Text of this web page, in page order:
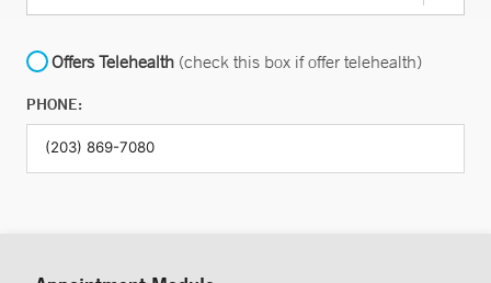
Offers Telehealth (check this box if offer telehealth)
PHONE: